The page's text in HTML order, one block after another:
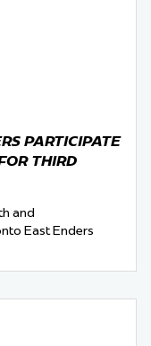
PARTICIPATE
THIRD
and
East Enders